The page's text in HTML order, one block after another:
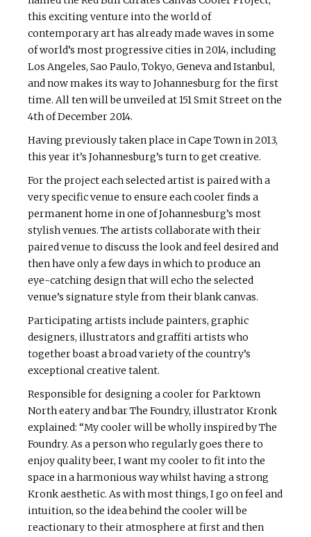
this exciting venture into the world of
contemporary art has already made waves in some
of world’s most progressive cities in 2014, including
Los Angeles, Sao Paulo, Tokyo, Geneva and Istanbul,
and now makes its way to Johannesburg for the first
time. All ten will be unveiled at 151 Smit Street on the
4th of December 2014.
Having previously taken place in Cape Town in 2013,
this year it’s Johannesburg’s turn to get creative.
For the project each selected artist is paired with a
very specific venue to ensure each cooler finds a
permanent home in one of Johannesburg’s most
stylish venues. The artists collaborate with their
paired venue to discuss the look and feel desired and
then have only a few days in which to produce an
eye-catching design that will echo the selected
venue’s signature style from their blank canvas.
Participating artists include painters, graphic
designers, illustrators and graffiti artists who
together boast a broad variety of the country’s
exceptional creative talent.
Responsible for designing a cooler for Parktown
North eatery and bar The Foundry, illustrator Kronk
explained: “My cooler will be wholly inspired by The
Foundry. As a person who regularly goes there to
enjoy quality beer, I want my cooler to fit into the
space in a harmonious way whilst having a strong
Kronk aesthetic. As with most things, I go on feel and
intuition, so the idea behind the cooler will be
reactionary to their atmosphere at first and then